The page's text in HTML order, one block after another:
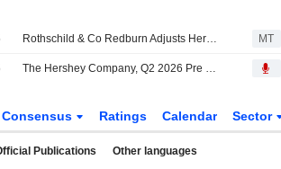
Rothschild & Co Redburn Adjusts Hershey Price Target to $170 From $166 MT
The Hershey Company, Q2 2026 Pre Recorded Earnings Call, Jul 30, 2026
Consensus Ratings Calendar Sector
Publications Other languages